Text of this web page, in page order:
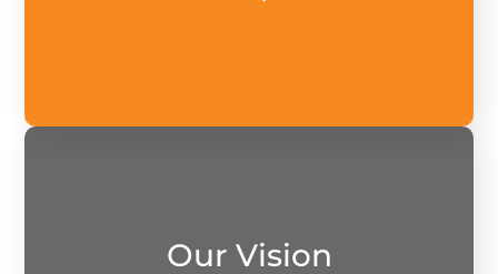
Our Vision
innovative and personalized insurance